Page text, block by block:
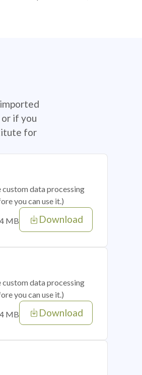
if you
for
data processing
you can use it.)
MB Download
data processing
you can use it.)
MB Download